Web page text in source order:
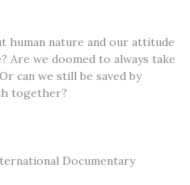
human nature and our attitude
Are we doomed to always take
can we still be saved by
together?
Documentary